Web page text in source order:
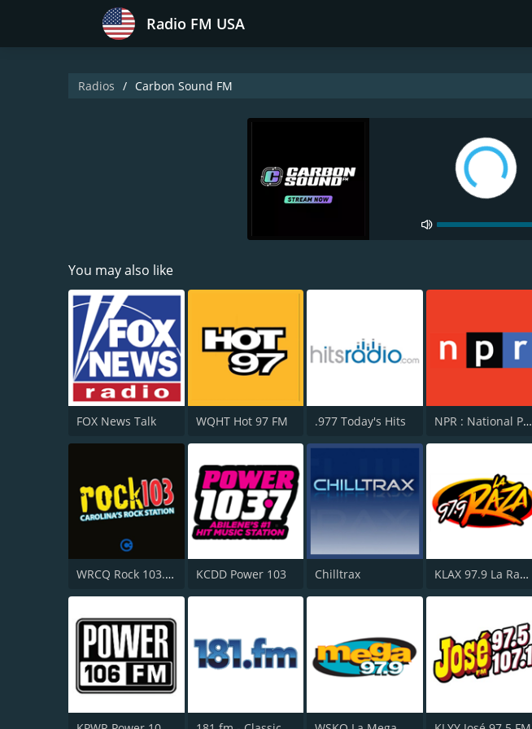
Radio FM USA
Radios Carbon Sound FM
You may also like
FOX News Talk WQHT Hot 97 FM .977 Today's Hits NPR : National Public Radio
WRCQ Rock 103.5 FM KCDD Power 103 Chilltrax KLAX 97.9 La Raza FM